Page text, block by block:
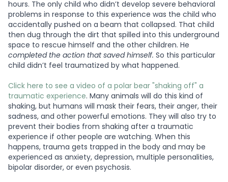
hours. The only child who didn’t develop severe behavioral
problems in response to this experience was the child who
accidentally pushed on a beam that collapsed. That child
then dug through the dirt that spilled into this underground
space to rescue himself and the other children. He
completed the action that saved himself. So this particular
child didn’t feel traumatized by what happened.
Click here to see a video of a polar bear "shaking off" a
traumatic experience. Many animals will do this kind of
shaking, but humans will mask their fears, their anger, their
sadness, and other powerful emotions. They will also try to
prevent their bodies from shaking after a traumatic
experience if other people are watching. When this
happens, trauma gets trapped in the body and may be
experienced as anxiety, depression, multiple personalities,
bipolar disorder, or even psychosis.